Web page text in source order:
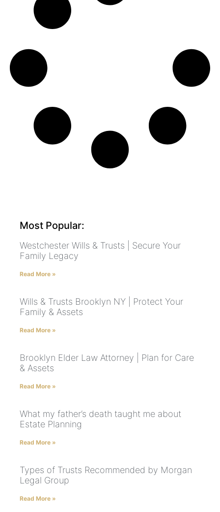
Most Popular:
Westchester Wills & Trusts | Secure Your
Family Legacy
Read More »
Wills & Trusts Brooklyn NY | Protect Your
Family & Assets
Read More »
Brooklyn Elder Law Attorney | Plan for Care
& Assets
Read More »
What my father’s death taught me about
Estate Planning
Read More »
Types of Trusts Recommended by Morgan
Legal Group
Read More »